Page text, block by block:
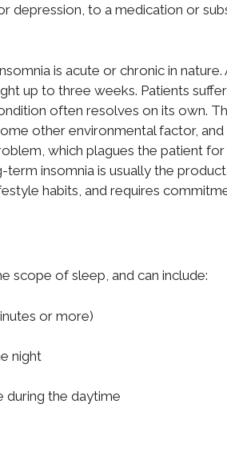
depression, to a medication or
is acute or chronic in nature.
up to three weeks. Patients
often resolves on its own.
other environmental factor,
which plagues the patient
insomnia is usually the
habits, and requires
scope of sleep, and can include:
or more)
night
during the daytime